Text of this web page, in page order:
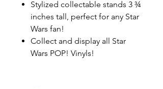
Stylized collectable stands 3 ¾
inches tall, perfect for any Star
Wars fan!
Collect and display all Star
Wars POP! Vinyls!